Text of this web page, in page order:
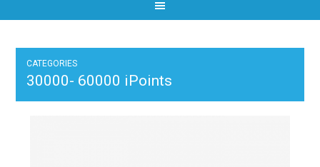
CATEGORIES
30000- 60000 iPoints